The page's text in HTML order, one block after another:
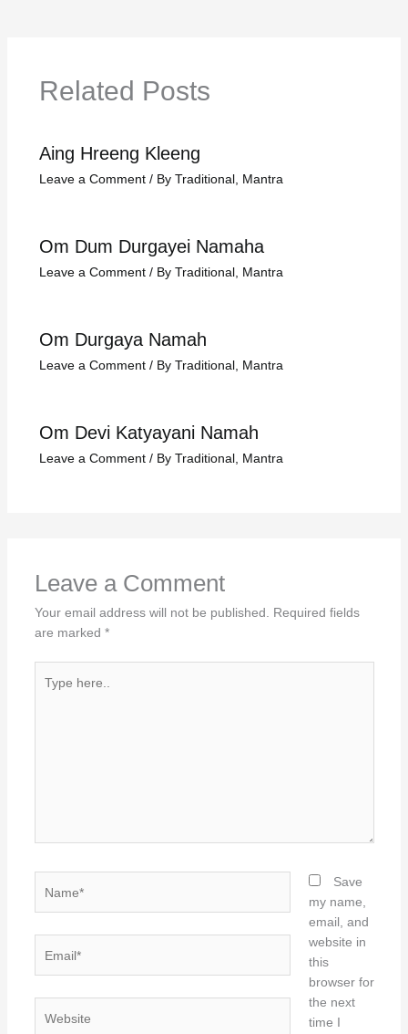
Related Posts
Aing Hreeng Kleeng
Leave a Comment / By Traditional, Mantra
Om Dum Durgayei Namaha
Leave a Comment / By Traditional, Mantra
Om Durgaya Namah
Leave a Comment / By Traditional, Mantra
Om Devi Katyayani Namah
Leave a Comment / By Traditional, Mantra
Leave a Comment
Your email address will not be published. Required fields
are marked *
here..
Save
my name,
email, and
website in
this
browser for
the next
time I